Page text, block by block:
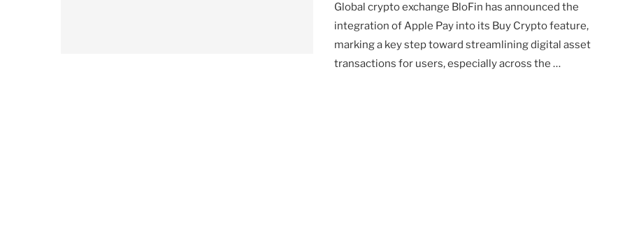
Global crypto exchange BloFin has announced the
integration of Apple Pay into its Buy Crypto feature,
marking a key step toward streamlining digital asset
transactions for users, especially across the …